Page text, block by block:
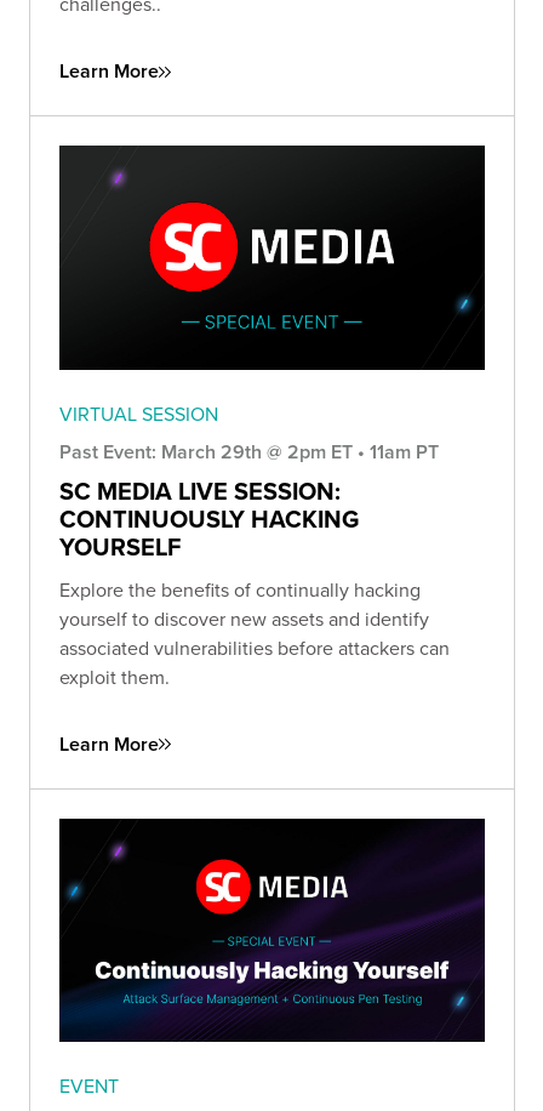
Learn More
VIRTUAL SESSION
Past Event: March 29th @ 2pm ET • 11am PT
SC MEDIA LIVE SESSION:
CONTINUOUSLY HACKING
YOURSELF
Explore the benefits of continually hacking
yourself to discover new assets and identify
associated vulnerabilities before attackers can
exploit them.
Learn More
EVENT